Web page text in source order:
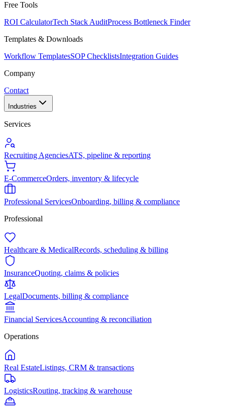
Free Tools
ROI CalculatorTech Stack AuditProcess Bottleneck Finder
Templates & Downloads
Workflow TemplatesSOP ChecklistsIntegration Guides
Company
Contact
Industries
Services
Recruiting AgenciesATS, pipeline & reporting
E-CommerceOrders, inventory & lifecycle
Professional ServicesOnboarding, billing & compliance
Professional
Healthcare & MedicalRecords, scheduling & billing
InsuranceQuoting, claims & policies
LegalDocuments, billing & compliance
Financial ServicesAccounting & reconciliation
Operations
Real EstateListings, CRM & transactions
LogisticsRouting, tracking & warehouse